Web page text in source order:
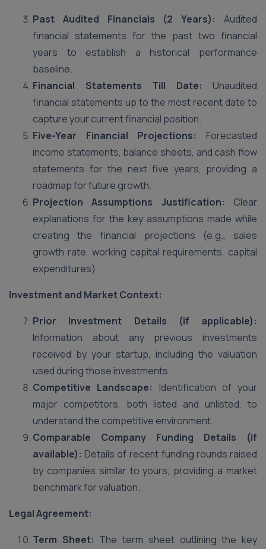
Past Audited Financials (2 Years):
Audited
financial statements for the past two financial
years to establish a historical performance
baseline.
Financial Statements Till Date: Unaudited
financial statements up to the most recent date to
capture your current financial position.
Five-Year Financial Projections:
Forecasted
income statements, balance sheets, and cash flow
statements for the next five years, providing a
roadmap for future growth.
Projection Assumptions Justification: Clear
explanations for the key assumptions made while
creating the financial projections (e.g., sales
growth rate, working capital requirements, capital
expenditures).
Investment and Market Context:
Prior Investment Details (if applicable):
Information about any previous investments
received by your startup, including the valuation
used during those investments.
Competitive Landscape:
Identification of your
major competitors, both listed and unlisted, to
understand the competitive environment.
Comparable Company Funding Details (if
available): Details of recent funding rounds raised
by companies similar to yours, providing a market
benchmark for valuation.
Legal Agreement:
Term Sheet: The term sheet outlining the key